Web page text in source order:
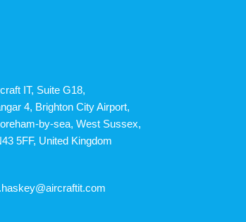
IT, Suite G18,
4, Brighton City Airport,
by-sea, West Sussex,
5FF, United Kingdom